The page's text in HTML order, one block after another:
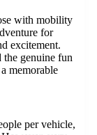
with mobility
for
excitement.
the genuine fun
memorable
per vehicle,